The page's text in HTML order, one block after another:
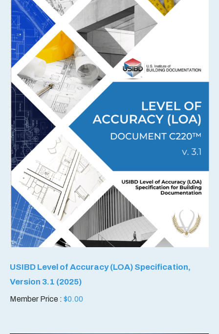
USIBD Level of Accuracy (LOA) Specification,
Version 3.1 (2025)
Member Price : $0.00